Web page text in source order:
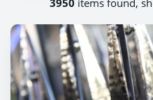
3950 items found,